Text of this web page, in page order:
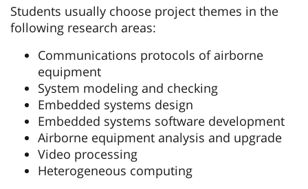
Students usually choose project themes in the
following research areas:
Communications protocols of airborne
equipment
System modeling and checking
Embedded systems design
Embedded systems software development
Airborne equipment analysis and upgrade
Video processing
Heterogeneous computing